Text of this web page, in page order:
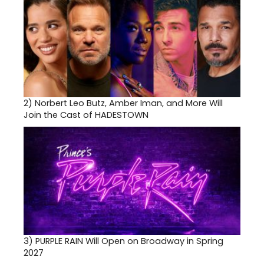
2) Norbert Leo Butz, Amber Iman, and More Will
Join the Cast of HADESTOWN
3) PURPLE RAIN Will Open on Broadway in Spring
2027